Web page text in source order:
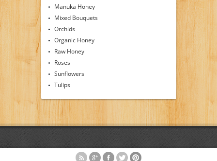
Manuka Honey
Mixed Bouquets
Orchids
Organic Honey
Raw Honey
Roses
Sunflowers
Tulips